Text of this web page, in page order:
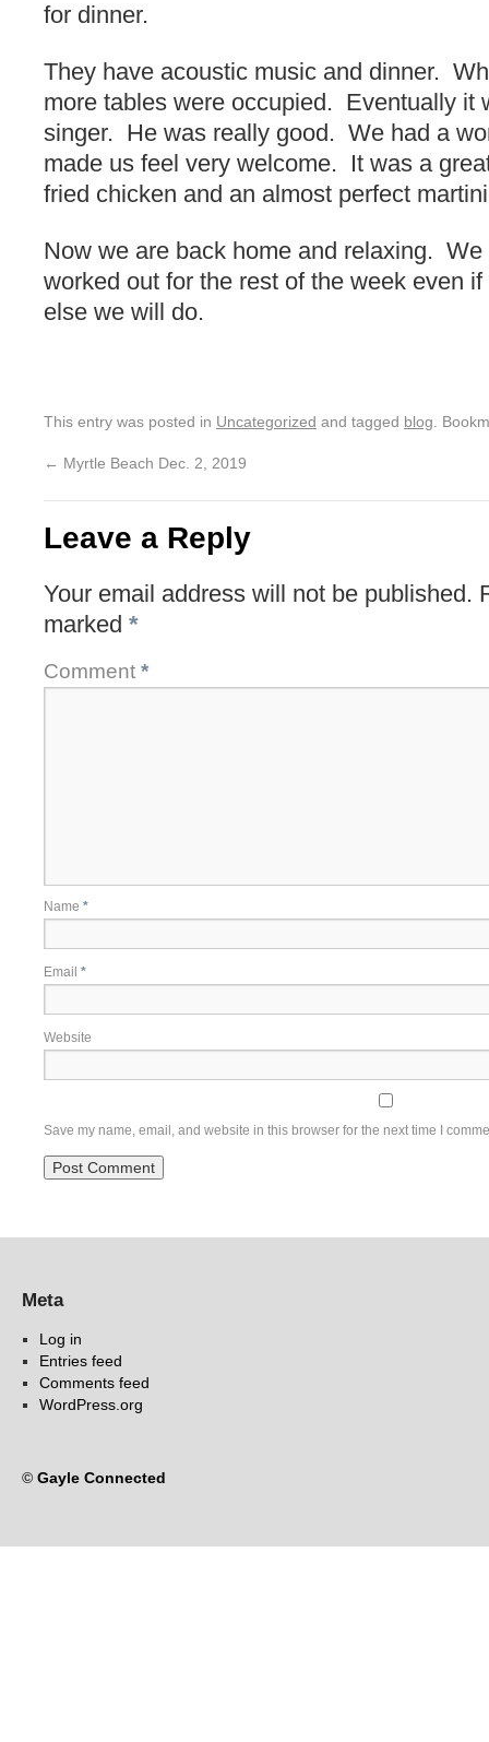
for dinner.
They have acoustic music and dinner.
more tables were occupied. Eventually it
singer. He was really good. We had a
made us feel very welcome. It was a
fried chicken and an almost perfect
Now we are back home and relaxing.
worked out for the rest of the week even
else we will do.
This entry was posted in Uncategorized and tagged blog .
← Myrtle Beach Dec. 2, 2019
Leave a Reply
Your email address will not be published.
marked *
Comment *
Name *
Email *
Website
Save my name, email, and website in this browser for the next time I
Meta
Log in
Entries feed
Comments feed
WordPress.org
© Gayle Connected